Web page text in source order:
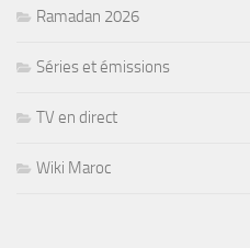
Ramadan 2026
Séries et émissions
TV en direct
Wiki Maroc